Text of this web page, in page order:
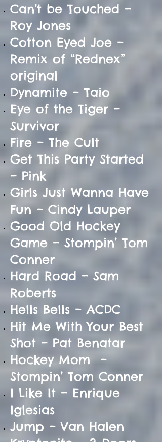
Can’t be Touched –
Roy Jones
Cotton Eyed Joe –
Remix of “Rednex”
original
Dynamite – Taio
Eye of the Tiger –
Survivor
Fire – The Cult
Get This Party Started
– Pink
Girls Just Wanna Have
Fun – Cindy Lauper
Good Old Hockey
Game – Stompin’ Tom
Conner
Hard Road – Sam
Roberts
Hells Bells – ACDC
Hit Me With Your Best
Shot – Pat Benatar
Hockey Mom –
Stompin’ Tom Conner
I Like It – Enrique
Iglesias
Jump – Van Halen